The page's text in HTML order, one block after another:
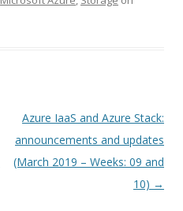
Azure IaaS and Azure Stack:
announcements and updates
(March 2019 – Weeks: 09 and
10) →